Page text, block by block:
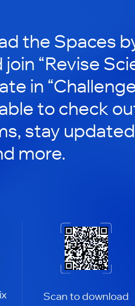
the Spaces
“Revise
in
to check
stay
more.
Scan to download